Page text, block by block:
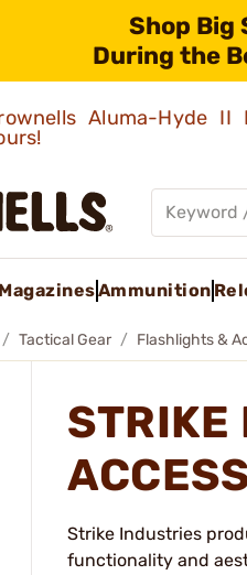
Shop Big
During the
Aluma-Hyde
MagazinesAmmunition
Tactical Gear Flashlights &
STRIKE
Strike Industries
functionality and